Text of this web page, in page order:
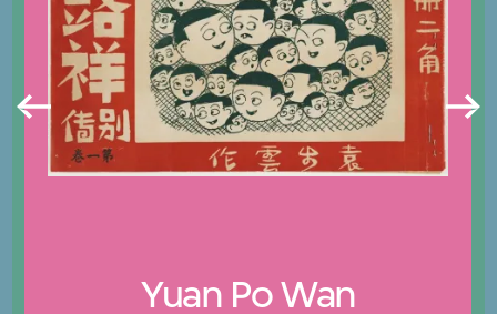
Yuan Po Wan